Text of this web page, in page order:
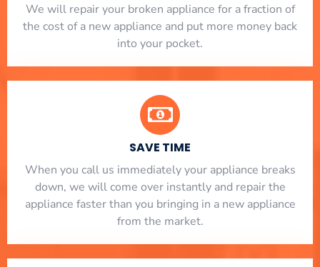
We will repair your broken appliance for a fraction of
the cost of a new appliance and put more money back
into your pocket.
SAVE TIME
When you call us immediately your appliance breaks
down, we will come over instantly and repair the
appliance faster than you bringing in a new appliance
from the market.